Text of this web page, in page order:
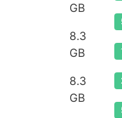
GB
8.3
GB
8.3
GB